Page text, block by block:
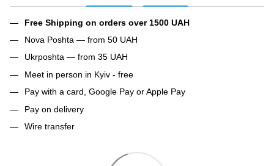
Free Shipping on orders over 1500 UAH
Nova Poshta — from 50 UAH
Ukrposhta — from 35 UAH
Meet in person in Kyiv - free
Pay with a card, Google Pay or Apple Pay
Pay on delivery
Wire transfer